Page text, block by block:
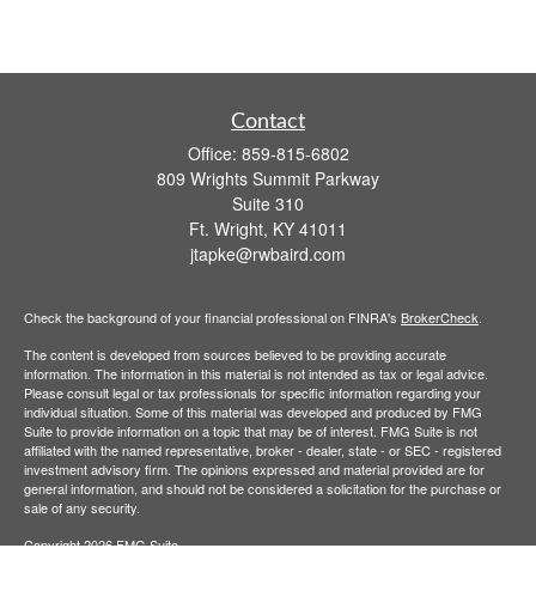
Contact
Office: 859-815-6802
809 Wrights Summit Parkway
Suite 310
Ft. Wright, KY 41011
jtapke@rwbaird.com
Check the background of your financial professional on FINRA's BrokerCheck
The content is developed from sources believed to be providing accurate
information. The information in this material is not intended as tax or legal advice.
Please consult legal or tax professionals for specific information regarding your
individual situation. Some of this material was developed and produced by FMG
Suite to provide information on a topic that may be of interest. FMG Suite is not
affiliated with the named representative, broker - dealer, state - or SEC - registered
investment advisory firm. The opinions expressed and material provided are for
general information, and should not be considered a solicitation for the purchase or
sale of any security.
Copyright 2026 FMG Suite.